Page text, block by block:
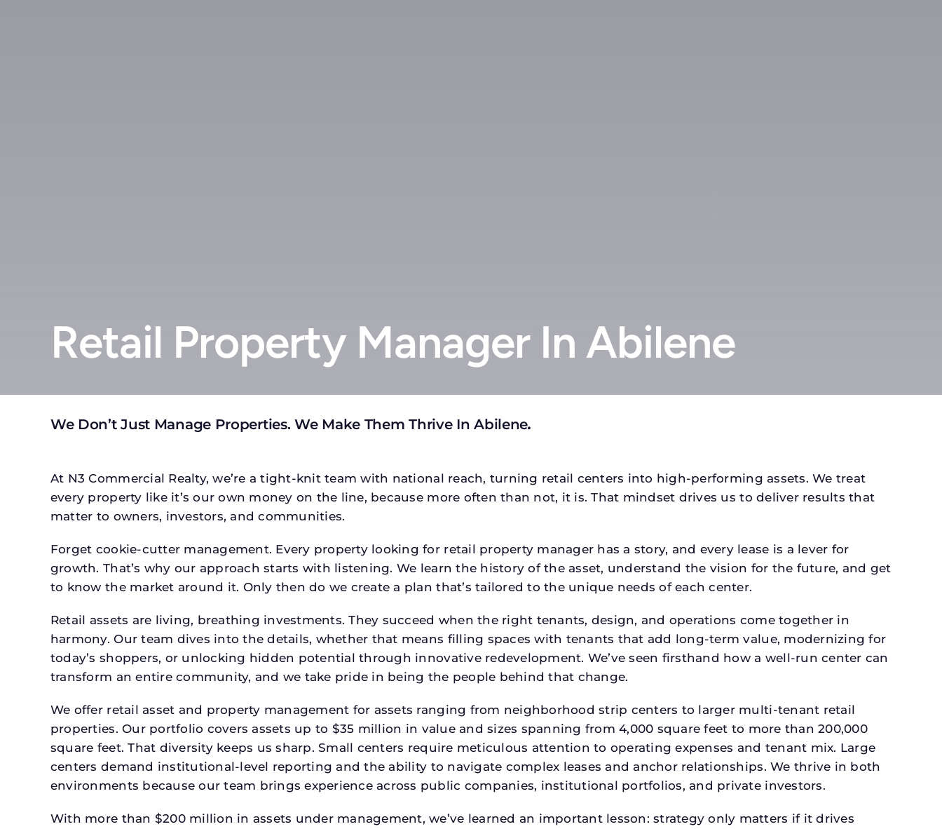
Retail Property Manager In Abilene
We Don’t Just Manage Properties. We Make Them Thrive In Abilene.
At N3 Commercial Realty, we’re a tight-knit team with national reach, turning retail centers into high-performing assets. We treat
every property like it’s our own money on the line, because more often than not, it is. That mindset drives us to deliver results that
matter to owners, investors, and communities.
Forget cookie-cutter management. Every property looking for retail property manager has a story, and every lease is a lever for
growth. That’s why our approach starts with listening. We learn the history of the asset, understand the vision for the future, and get
to know the market around it. Only then do we create a plan that’s tailored to the unique needs of each center.
Retail assets are living, breathing investments. They succeed when the right tenants, design, and operations come together in
harmony. Our team dives into the details, whether that means filling spaces with tenants that add long-term value, modernizing for
today’s shoppers, or unlocking hidden potential through innovative redevelopment. We’ve seen firsthand how a well-run center can
transform an entire community, and we take pride in being the people behind that change.
We offer retail asset and property management for assets ranging from neighborhood strip centers to larger multi-tenant retail
properties. Our portfolio covers assets up to $35 million in value and sizes spanning from 4,000 square feet to more than 200,000
square feet. That diversity keeps us sharp. Small centers require meticulous attention to operating expenses and tenant mix. Large
centers demand institutional-level reporting and the ability to navigate complex leases and anchor relationships. We thrive in both
environments because our team brings experience across public companies, institutional portfolios, and private investors.
With more than $200 million in assets under management, we’ve learned an important lesson: strategy only matters if it drives